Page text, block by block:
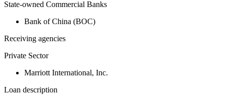
State-owned Commercial Banks
Bank of China (BOC)
Receiving agencies
Private Sector
Marriott International, Inc.
Loan description